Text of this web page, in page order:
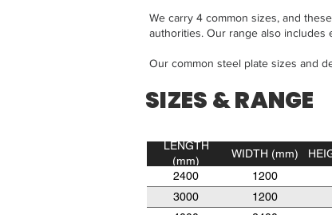
We carry 4 common sizes, and
authorities. Our range also includes
Our common steel plate sizes and
SIZES & RANGE
LENGTH
(mm)
WIDTH (mm)
2400
1200
3000
1200